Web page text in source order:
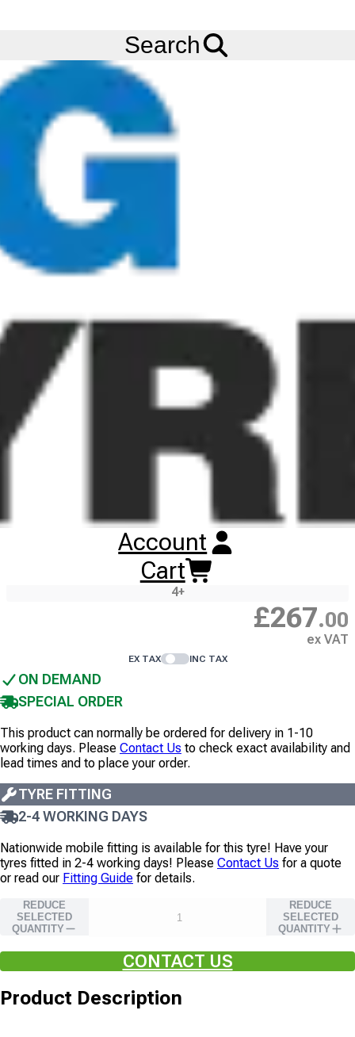
Search
Account
Cart
275/70R22.5 BANDVULC CITYMASTER 5 (TL) (ALL POSITION)
(148/145J) (3PMSF) (M+S) (REMOULD)
Share
Previous
Images illustrate tyre tread pattern, not tyre size, and are
non-contractual. Wheel rims are not included unless
275/70R22.5 BANDVULC CITYMASTER
4+
£267.00
ex VAT
EX TAX INC TAX
ON DEMAND
SPECIAL ORDER
This product can normally be ordered for delivery in 1-10
working days. Please Contact Us to check exact availability and
lead times and to place your order.
TYRE FITTING
2-4 WORKING DAYS
Nationwide mobile fitting is available for this tyre! Have your
tyres fitted in 2-4 working days! Please Contact Us for a quote
or read our Fitting Guide for details.
REDUCE
SELECTED
QUANTITY
REDUCE
SELECTED
QUANTITY
CONTACT US
Product Description